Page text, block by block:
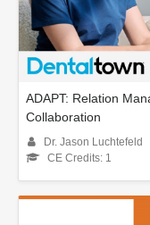
ADAPT: Relation
Collaboration
Dr. Jason Luchtefeld
CE Credits: 1